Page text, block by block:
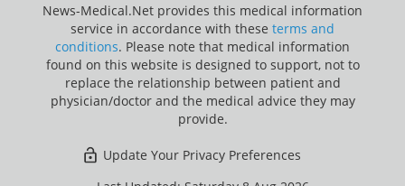
News-Medical.Net provides this medical information
service in accordance with these terms and
conditions. Please note that medical information
found on this website is designed to support, not to
replace the relationship between patient and
physician/doctor and the medical advice they may
provide.
Update Your Privacy Preferences